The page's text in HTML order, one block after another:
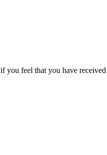
if you feel that you have